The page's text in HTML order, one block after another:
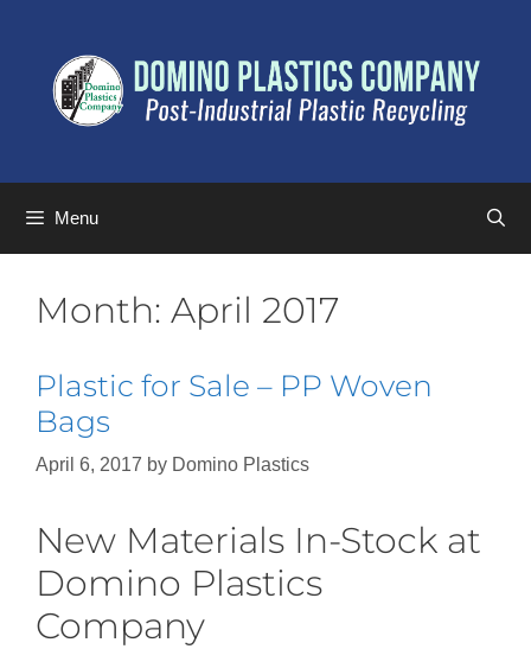
Menu
Month: April 2017
Plastic for Sale – PP Woven
Bags
April 6, 2017 by Domino Plastics
New Materials In-Stock at
Domino Plastics
Company